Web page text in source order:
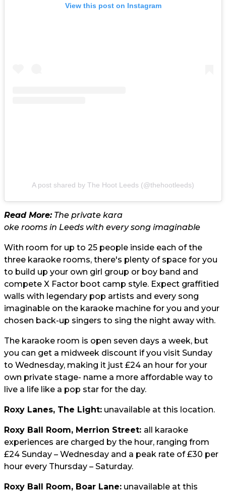
View this post on Instagram
A post shared by The Hoot Leeds (@thehootleeds)
Read More:The private kara
oke rooms in Leeds with every song imaginable
With room for up to 25 people inside each of the
three karaoke rooms, there's plenty of space for you
to build up your own girl group or boy band and
compete X Factor boot camp style. Expect graffitied
walls with legendary pop artists and every song
imaginable on the karaoke machine for you and your
chosen back-up singers to sing the night away with.
The karaoke room is open seven days a week, but
you can get a midweek discount if you visit Sunday
to Wednesday, making it just £24 an hour for your
own private stage- name a more affordable way to
live a life like a pop star for the day.
Roxy Lanes, The Light: unavailable at this location.
Roxy Ball Room, Merrion Street: all karaoke
experiences are charged by the hour, ranging from
£24 Sunday – Wednesday and a peak rate of £30 per
hour every Thursday – Saturday.
Roxy Ball Room, Boar Lane: unavailable at this